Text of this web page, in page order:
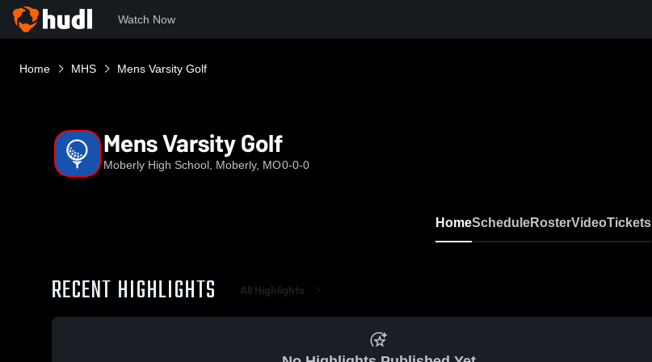
Watch Now
Home MHS Mens Varsity Golf
Mens Varsity Golf
Moberly High School, Moberly, MO0-0-0
HomeScheduleRosterVideoTickets
RECENT HIGHLIGHTS All Highlights